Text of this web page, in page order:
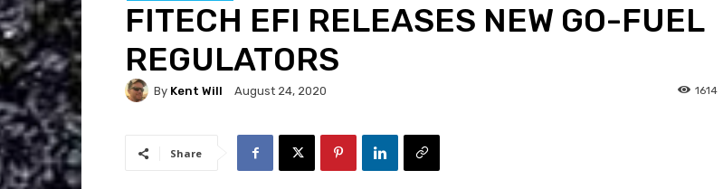
FITECH EFI RELEASES NEW GO-FUEL
REGULATORS
By Kent Will August 24, 2020 1614
Share